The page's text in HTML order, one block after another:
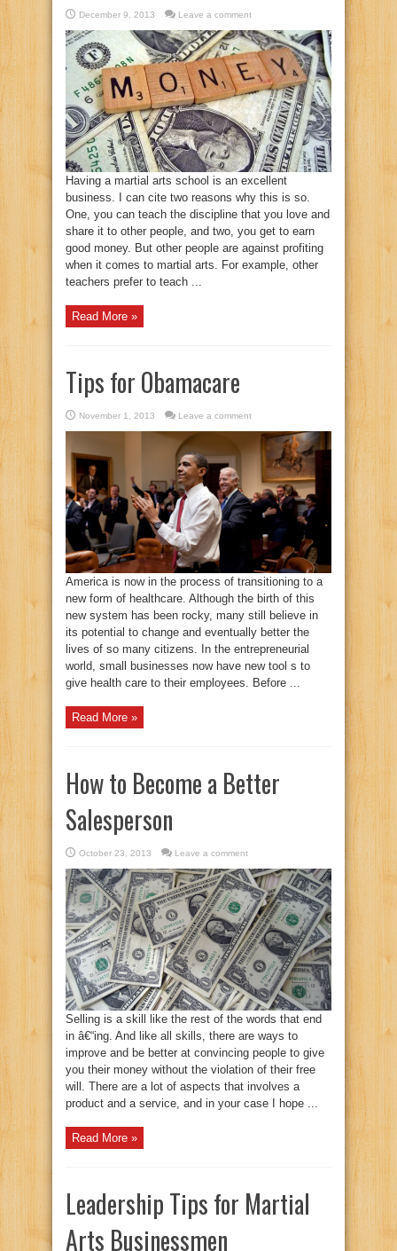
December 9, 2013 Leave a comment
Having a martial arts school is an excellent
business. I can cite two reasons why this is so.
One, you can teach the discipline that you love and
share it to other people, and two, you get to earn
good money. But other people are against profiting
when it comes to martial arts. For example, other
teachers prefer to teach ...
Read More »
Tips for Obamacare
November 1, 2013 Leave a comment
America is now in the process of transitioning to a
new form of healthcare. Although the birth of this
new system has been rocky, many still believe in
its potential to change and eventually better the
lives of so many citizens. In the entrepreneurial
world, small businesses now have new tool s to
give health care to their employees. Before ...
Read More »
How to Become a Better
Salesperson
October 23, 2013 Leave a comment
Selling is a skill like the rest of the words that end
in â€“ing. And like all skills, there are ways to
improve and be better at convincing people to give
you their money without the violation of their free
will. There are a lot of aspects that involves a
product and a service, and in your case I hope ...
Read More »
Leadership Tips for Martial
Arts Businessmen